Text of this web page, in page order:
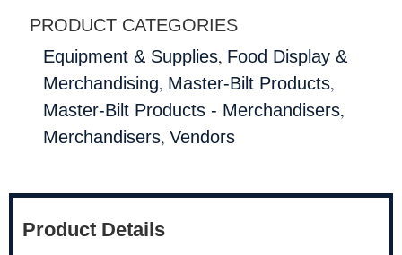
PRODUCT CATEGORIES
Equipment & Supplies, Food Display &
Merchandising, Master-Bilt Products,
Master-Bilt Products - Merchandisers,
Merchandisers, Vendors
Product Details